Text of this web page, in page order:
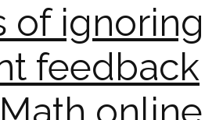
of ignoring
feedback